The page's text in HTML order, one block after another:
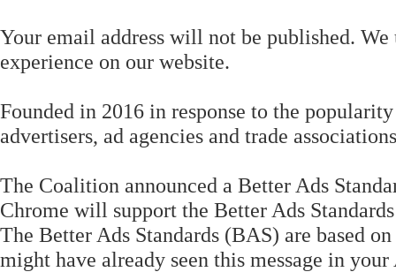
Your email address will not be published.
experience on our website.
Founded in 2016 in response to the
advertisers, ad agencies and trade
The Coalition announced a Better Ads
Chrome will support the Better Ads
The Better Ads Standards (BAS) are based
might have already seen this message in